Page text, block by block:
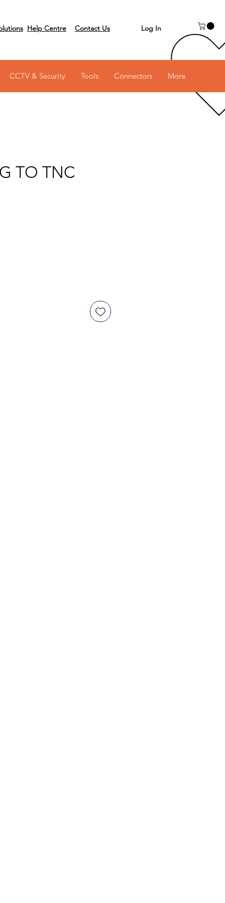
6231 0111
Help Centre Contact Us Log In
CCTV & Security Tools Connectors More
TO TNC